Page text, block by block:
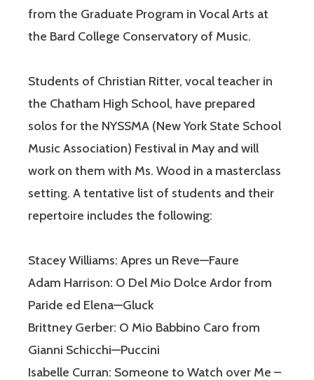
from the Graduate Program in Vocal Arts at
the Bard College Conservatory of Music.
Students of Christian Ritter, vocal teacher in
the Chatham High School, have prepared
solos for the NYSSMA (New York State School
Music Association) Festival in May and will
work on them with Ms. Wood in a masterclass
setting. A tentative list of students and their
repertoire includes the following:
Stacey Williams: Apres un Reve—Faure
Adam Harrison: O Del Mio Dolce Ardor from
Paride ed Elena—Gluck
Brittney Gerber: O Mio Babbino Caro from
Gianni Schicchi—Puccini
Isabelle Curran: Someone to Watch over Me –